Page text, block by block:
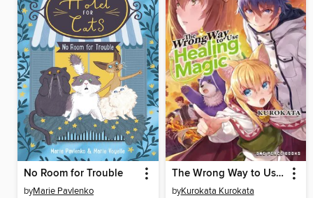
No Room for Trouble
byMarie Pavlenko
The Wrong Way to Use Healing Magic Volume 4
byKurokata Kurokata